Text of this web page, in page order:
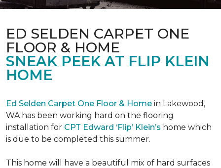
ED SELDEN CARPET ONE
FLOOR & HOME
SNEAK PEEK AT FLIP KLEIN
HOME
Ed Selden Carpet One Floor & Home in Lakewood,
WA has been working hard on the flooring
installation for CPT Edward ‘Flip’ Klein’s home which
is due to be completed this summer.
This home will have a beautiful mix of hard surfaces